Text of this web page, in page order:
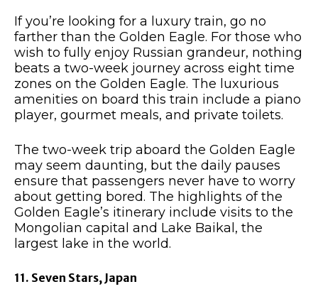
If you’re looking for a luxury train, go no
farther than the Golden Eagle. For those who
wish to fully enjoy Russian grandeur, nothing
beats a two-week journey across eight time
zones on the Golden Eagle. The luxurious
amenities on board this train include a piano
player, gourmet meals, and private toilets.
The two-week trip aboard the Golden Eagle
may seem daunting, but the daily pauses
ensure that passengers never have to worry
about getting bored. The highlights of the
Golden Eagle’s itinerary include visits to the
Mongolian capital and Lake Baikal, the
largest lake in the world.
11. Seven Stars, Japan